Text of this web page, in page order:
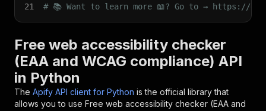
21
# 📚 Want to learn more 📖? Go to → https://
Free web accessibility checker
(EAA and WCAG compliance) API
in Python
The Apify API client for Python is the official library that
allows you to use Free web accessibility checker (EAA and